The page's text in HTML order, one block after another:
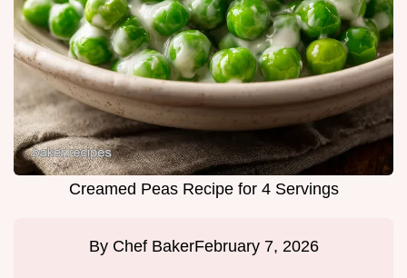
Creamed Peas Recipe for 4 Servings
By Chef BakerFebruary 7, 2026